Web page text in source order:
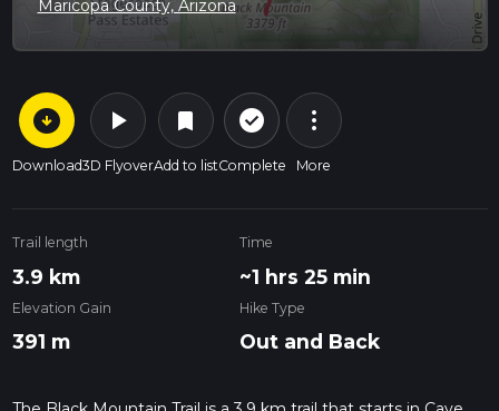
Maricopa County, Arizona
arrow_circle_down
Download
play_arrow
3D Flyover
bookmark
Add to list
check_circle_outline
Complete
more_vert
More
Trail length
3.9 km
Time
~1 hrs 25 min
Elevation Gain
391 m
Hike Type
Out and Back